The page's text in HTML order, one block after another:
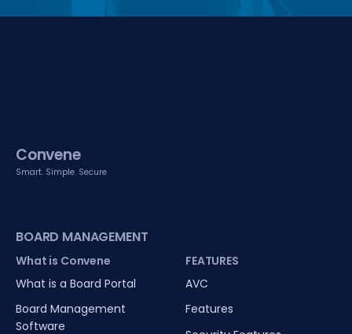
Convene
Smart. Simple. Secure
BOARD MANAGEMENT
What is Convene
What is a Board Portal
Board Management
Software
FEATURES
AVC
Features